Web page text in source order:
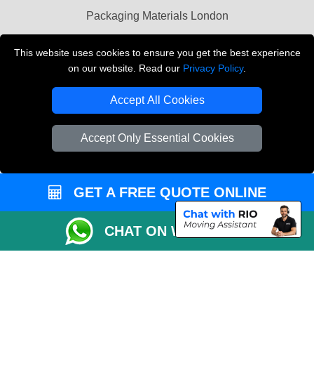
This website uses cookies to ensure you get the best experience
on our website. Read our Privacy Policy.
Accept All Cookies
Accept Only Essential Cookies
Packaging Materials London
THE REMOVALS LONDON
Company Registration No: 13305400
GET A FREE QUOTE ONLINE
CHAT ON WHATSAPP